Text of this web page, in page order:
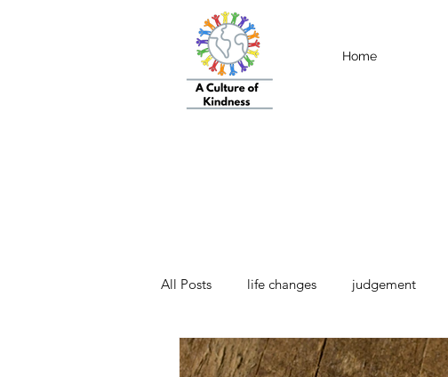
Home
All Posts life changes judgement
strength Emotional Intelligence